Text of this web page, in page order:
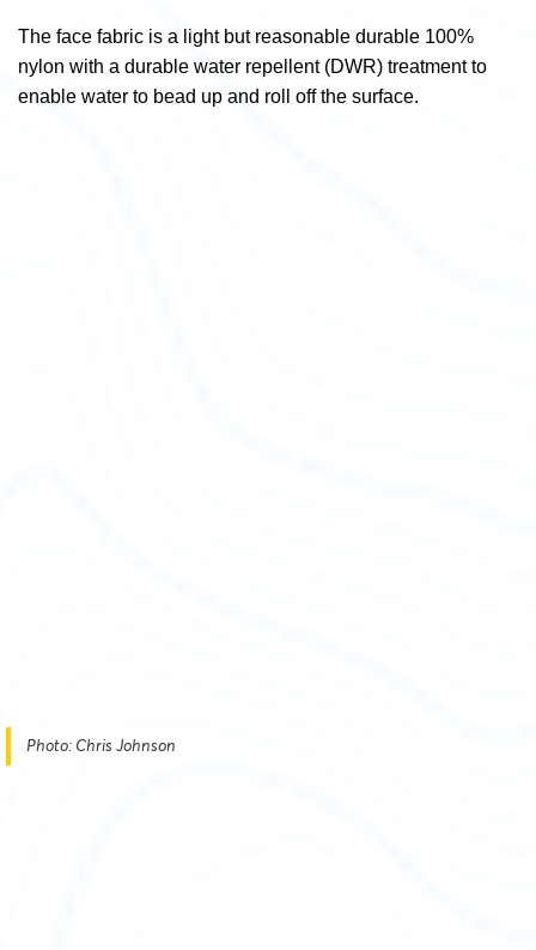
The face fabric is a light but reasonable durable 100%
nylon with a durable water repellent (DWR) treatment to
enable water to bead up and roll off the surface.
Photo: Chris Johnson